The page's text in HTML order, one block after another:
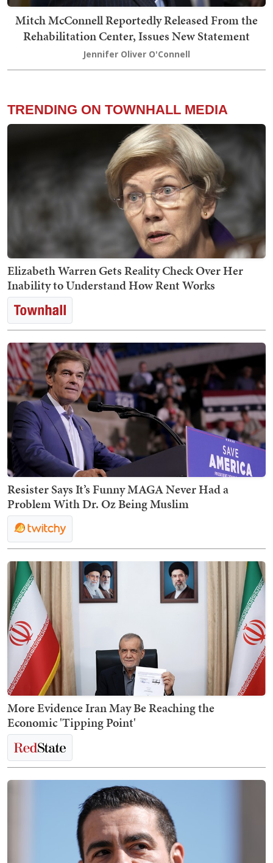
Mitch McConnell Reportedly Released From the
Rehabilitation Center, Issues New Statement
Jennifer Oliver O'Connell
TRENDING ON TOWNHALL MEDIA
Elizabeth Warren Gets Reality Check Over Her
Inability to Understand How Rent Works
Resister Says It’s Funny MAGA Never Had a
Problem With Dr. Oz Being Muslim
More Evidence Iran May Be Reaching the
Economic 'Tipping Point'